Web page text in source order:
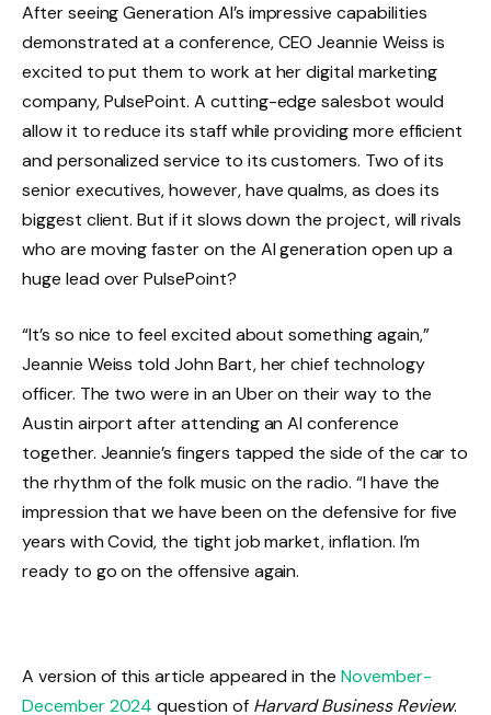
After seeing Generation AI’s impressive capabilities
demonstrated at a conference, CEO Jeannie Weiss is
excited to put them to work at her digital marketing
company, PulsePoint. A cutting-edge salesbot would
allow it to reduce its staff while providing more efficient
and personalized service to its customers. Two of its
senior executives, however, have qualms, as does its
biggest client. But if it slows down the project, will rivals
who are moving faster on the AI ​​generation open up a
huge lead over PulsePoint?
“It’s so nice to feel excited about something again,”
Jeannie Weiss told John Bart, her chief technology
officer. The two were in an Uber on their way to the
Austin airport after attending an AI conference
together. Jeannie’s fingers tapped the side of the car to
the rhythm of the folk music on the radio. “I have the
impression that we have been on the defensive for five
years with Covid, the tight job market, inflation. I’m
ready to go on the offensive again.
A version of this article appeared in the November-
December 2024 question of Harvard Business Review.